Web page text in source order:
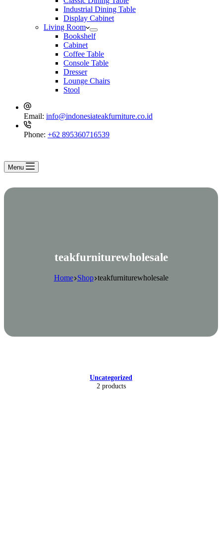
Industrial Dining Table
Display Cabinet
Living Room
Bookshelf
Cabinet
Coffee Table
Console Table
Dresser
Lounge Chairs
Stool
Email: info@indonesiateakfurniture.co.id
Phone: +62 895360716539
Menu
teakfurniturewholesale
Home Shop teakfurniturewholesale
Uncategorized
2 products